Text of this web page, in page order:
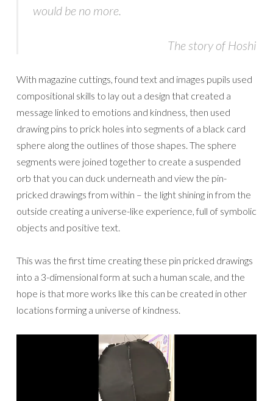
would be no more.
The story of Hoshi
With magazine cuttings, found text and images pupils used
compositional skills to lay out a design that created a
message linked to emotions and kindness, then used
drawing pins to prick holes into segments of a black card
sphere along the outlines of those shapes. The sphere
segments were joined together to create a suspended
orb that you can duck underneath and view the pin-
pricked drawings from within – the light shining in from the
outside creating a universe-like experience, full of symbolic
objects and positive text.
This was the first time creating these pin pricked drawings
into a 3-dimensional form at such a human scale, and the
hope is that more works like this can be created in other
locations forming a universe of kindness.